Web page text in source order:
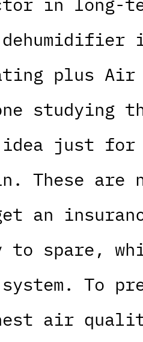
plus
just for
These
an
to spare,
To
air